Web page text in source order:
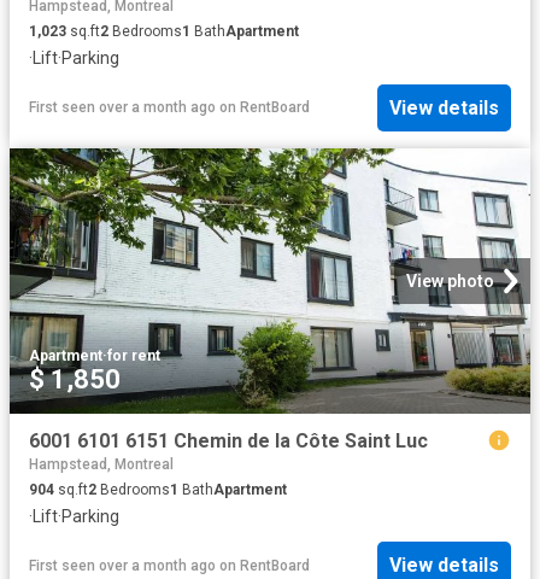
Hampstead, Montreal
1,023 sq.ft2 Bedrooms1 BathApartment
·Lift·Parking
First seen over a month ago on RentBoard View details
View photo
Apartment·for rent
$ 1,850
6001 6101 6151 Chemin de la Côte Saint Luc
Hampstead, Montreal
904 sq.ft2 Bedrooms1 BathApartment
· Lift·Parking
First seen over a month ago on RentBoard View details